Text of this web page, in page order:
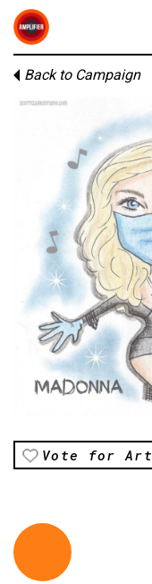
Back to Campaign
Vote for Art